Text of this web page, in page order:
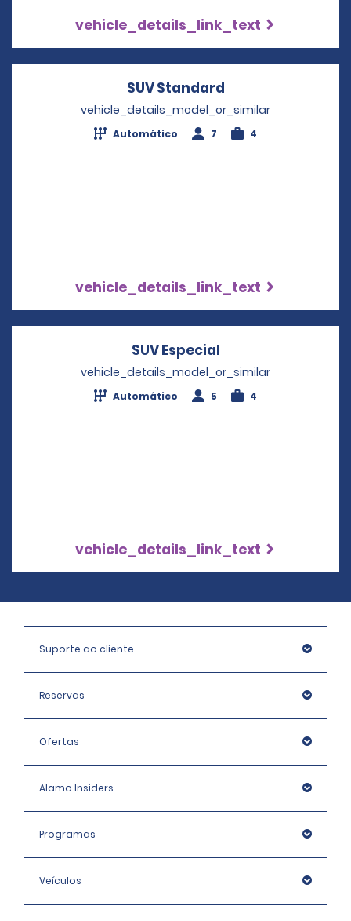
vehicle_details_link_text
SUV Standard
vehicle_details_model_or_similar
Automático 7 4
vehicle_details_link_text
SUV Especial
vehicle_details_model_or_similar
Automático 5 4
vehicle_details_link_text
Suporte ao cliente
Reservas
Ofertas
Alamo Insiders
Programas
Veículos